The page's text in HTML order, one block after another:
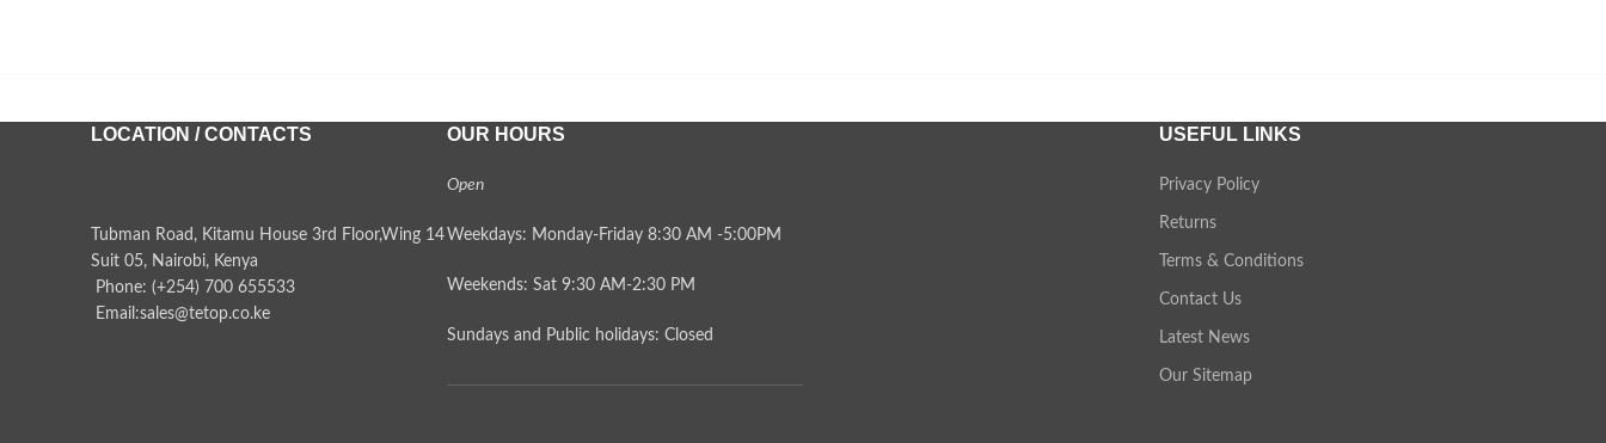
LOCATION / CONTACTS
Tubman Road, Kitamu House 3rd Floor,Wing 14
Suit 05, Nairobi, Kenya
Phone: (+254) 700 655533
Email:sales@tetop.co.ke
OUR HOURS
Open
Weekdays: Monday-Friday 8:30 AM -5:00PM
Weekends: Sat 9:30 AM-2:30 PM
Sundays and Public holidays: Closed
USEFUL LINKS
Privacy Policy
Returns
Terms & Conditions
Contact Us
Latest News
Our Sitemap